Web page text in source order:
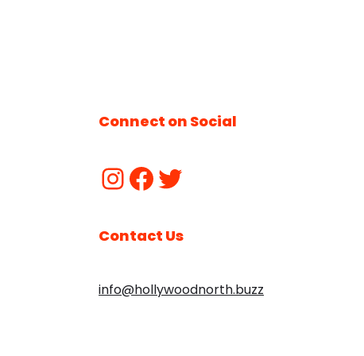
Connect on Social
Contact Us
info@hollywoodnorth.buzz